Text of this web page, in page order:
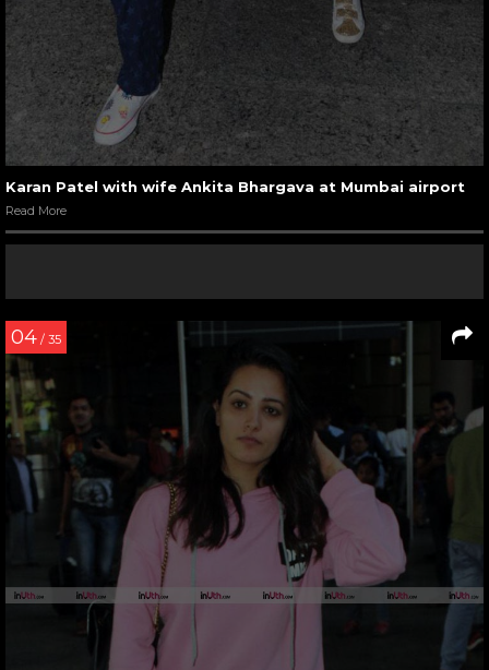
Karan Patel with wife Ankita Bhargava at Mumbai airport
Read More
04 / 35